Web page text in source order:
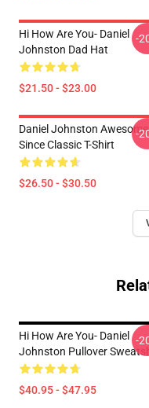
Hi How Are You- Daniel
Johnston Dad Hat
$21.50 - $23.00
-
Daniel Johnston Awesome
Since Classic T-Shirt
$26.50 - $30.50
-
Hi How Are You- Daniel
Johnston Pullover
$40.95 - $47.95
-